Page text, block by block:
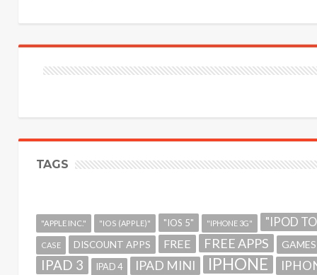
TAGS
"APPLE INC." "IOS (APPLE)" "IOS 5" "IPHONE 3G" "IPOD
CASE DISCOUNT APPS FREE FREE APPS GAMES
IPAD 3 IPAD 4 IPAD MINI IPHONE